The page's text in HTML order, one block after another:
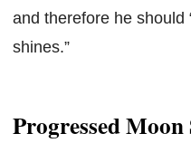
and therefore he should
shines.”
Progressed